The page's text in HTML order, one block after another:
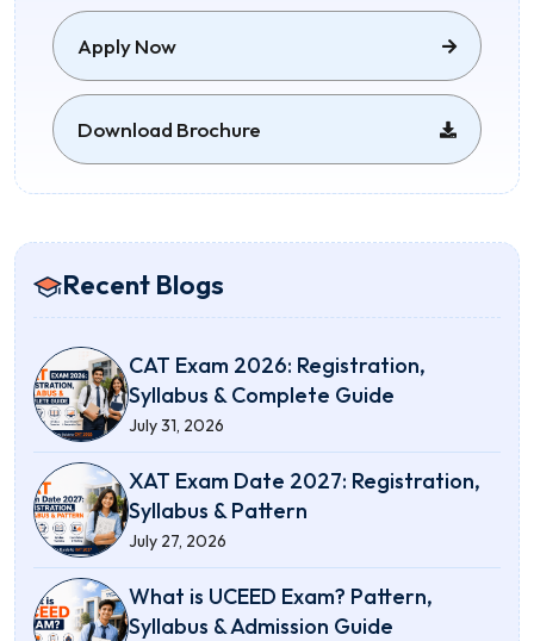
Apply Now
Download Brochure
Recent Blogs
CAT Exam 2026: Registration,
Syllabus & Complete Guide
July 31, 2026
XAT Exam Date 2027: Registration,
Syllabus & Pattern
July 27, 2026
What is UCEED Exam? Pattern,
Syllabus & Admission Guide